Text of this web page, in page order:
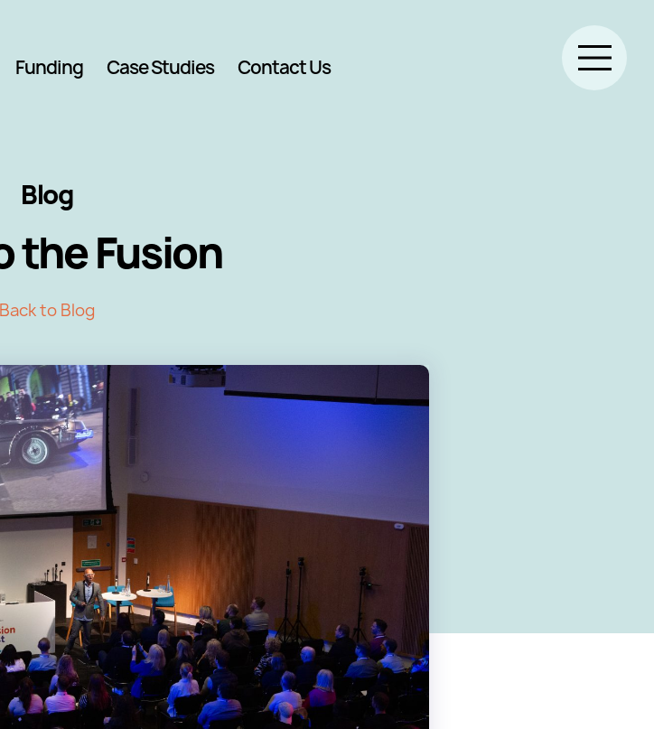
Funding Case Studies Contact Us
Blog
the Fusion
Back to Blog